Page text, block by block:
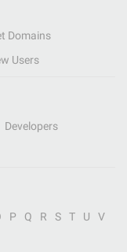
Domains
Users
Developers
P Q R S T U
V